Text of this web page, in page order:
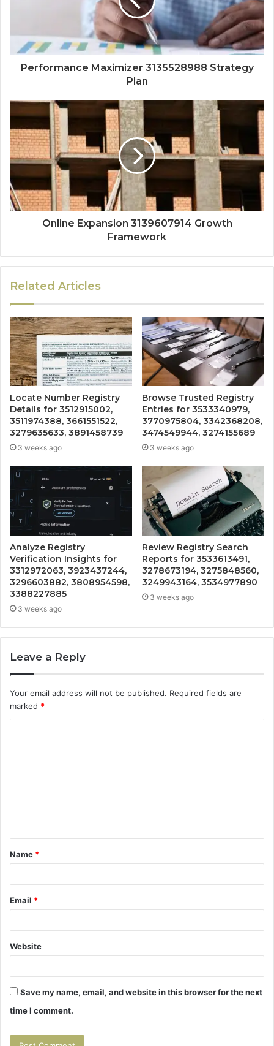
Performance Maximizer 3135528988 Strategy
Plan
Online Expansion 3139607914 Growth
Framework
Related Articles
Locate Number Registry
Details for 3512915002,
3511974388, 3661551522,
3279635633, 3891458739
3 weeks ago
Browse Trusted Registry
Entries for 3533340979,
3770975804, 3342368208,
3474549944, 3274155689
3 weeks ago
Analyze Registry
Verification Insights for
3312972063, 3923437244,
3296603882, 3808954598,
3388227885
3 weeks ago
Review Registry Search
Reports for 3533613491,
3278673194, 3275848560,
3249943164, 3534977890
3 weeks ago
Leave a Reply
Your email address will not be published. Required fields are
marked *
t
*
Name *
Email *
Website
Save my name, email, and website in this browser for the next
time I comment.